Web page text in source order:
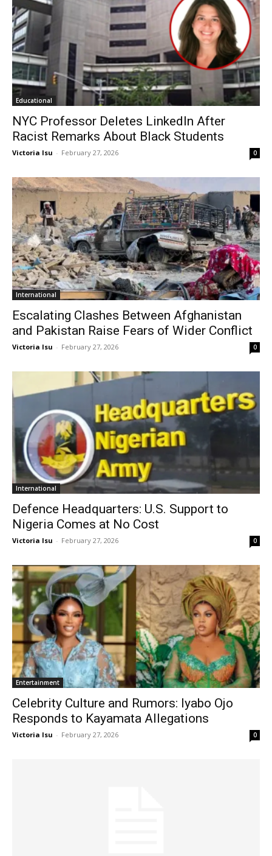
Educational
NYC Professor Deletes LinkedIn After
Racist Remarks About Black Students
Victoria Isu - February 27, 2026 0
International
Escalating Clashes Between Afghanistan
and Pakistan Raise Fears of Wider Conflict
Victoria Isu - February 27, 2026 0
International
Defence Headquarters: U.S. Support to
Nigeria Comes at No Cost
Victoria Isu - February 27, 2026 0
Entertainment
Celebrity Culture and Rumors: Iyabo Ojo
Responds to Kayamata Allegations
Victoria Isu - February 27, 2026 0